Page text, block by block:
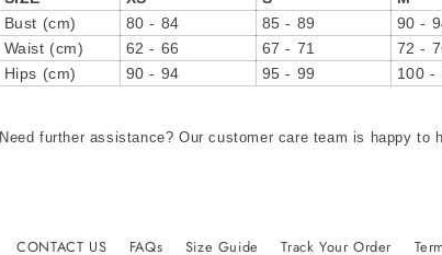
Bust (cm)
80 - 84 85 - 89 90 -
Waist (cm)
62 - 66 67 - 71 72 -
Hips (cm)
90 - 94 95 - 99 100 -
Need further assistance? Our customer care team is happy to
CONTACT US FAQs Size Guide Track Your Order